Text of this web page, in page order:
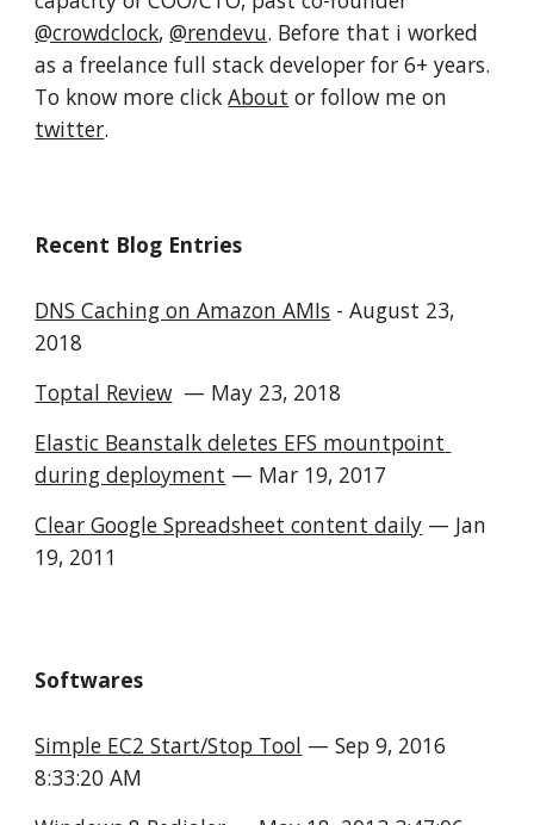
@crowdclock, @rendevu. Before that i worked
as a freelance full stack developer for 6+ years.
To know more click About
twitter.
Recent Blog Entries
DNS Caching on Amazon AMIs - August 23,
2018
Toptal Review
  — May 23, 2018
Elastic Beanstalk deletes EFS mountpoint
during deployment — Mar 19, 2017
Clear Google Spreadsheet content daily — Jan
19, 2011
Softwares
Simple EC2 Start/Stop Tool — Sep 9, 2016
8:33:20 AM